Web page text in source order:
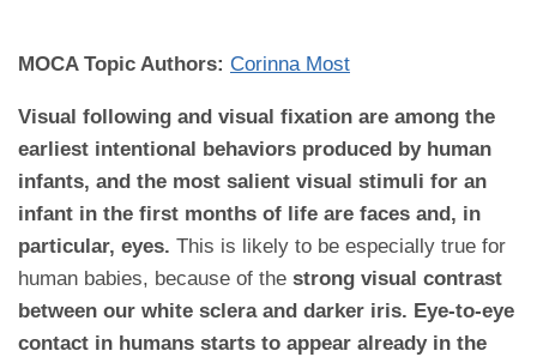
MOCA Topic Authors: Corinna Most
Visual following and visual fixation are among the
earliest intentional behaviors produced by human
infants, and the most salient visual stimuli for an
infant in the first months of life are faces and, in
particular, eyes. This is likely to be especially true for
human babies, because of the strong visual contrast
between our white sclera and darker iris. Eye-to-eye
contact in humans starts to appear already in the